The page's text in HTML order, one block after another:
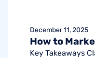
December 11, 2025
How to
Key Takeaways